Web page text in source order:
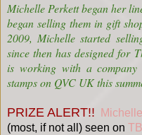
Michelle Perkett began her
began selling them in gift
2009, Michelle started
since then has designed for
is working with a
stamps on QVC UK this
PRIZE ALERT!! Michelle
(most, if not all) seen on